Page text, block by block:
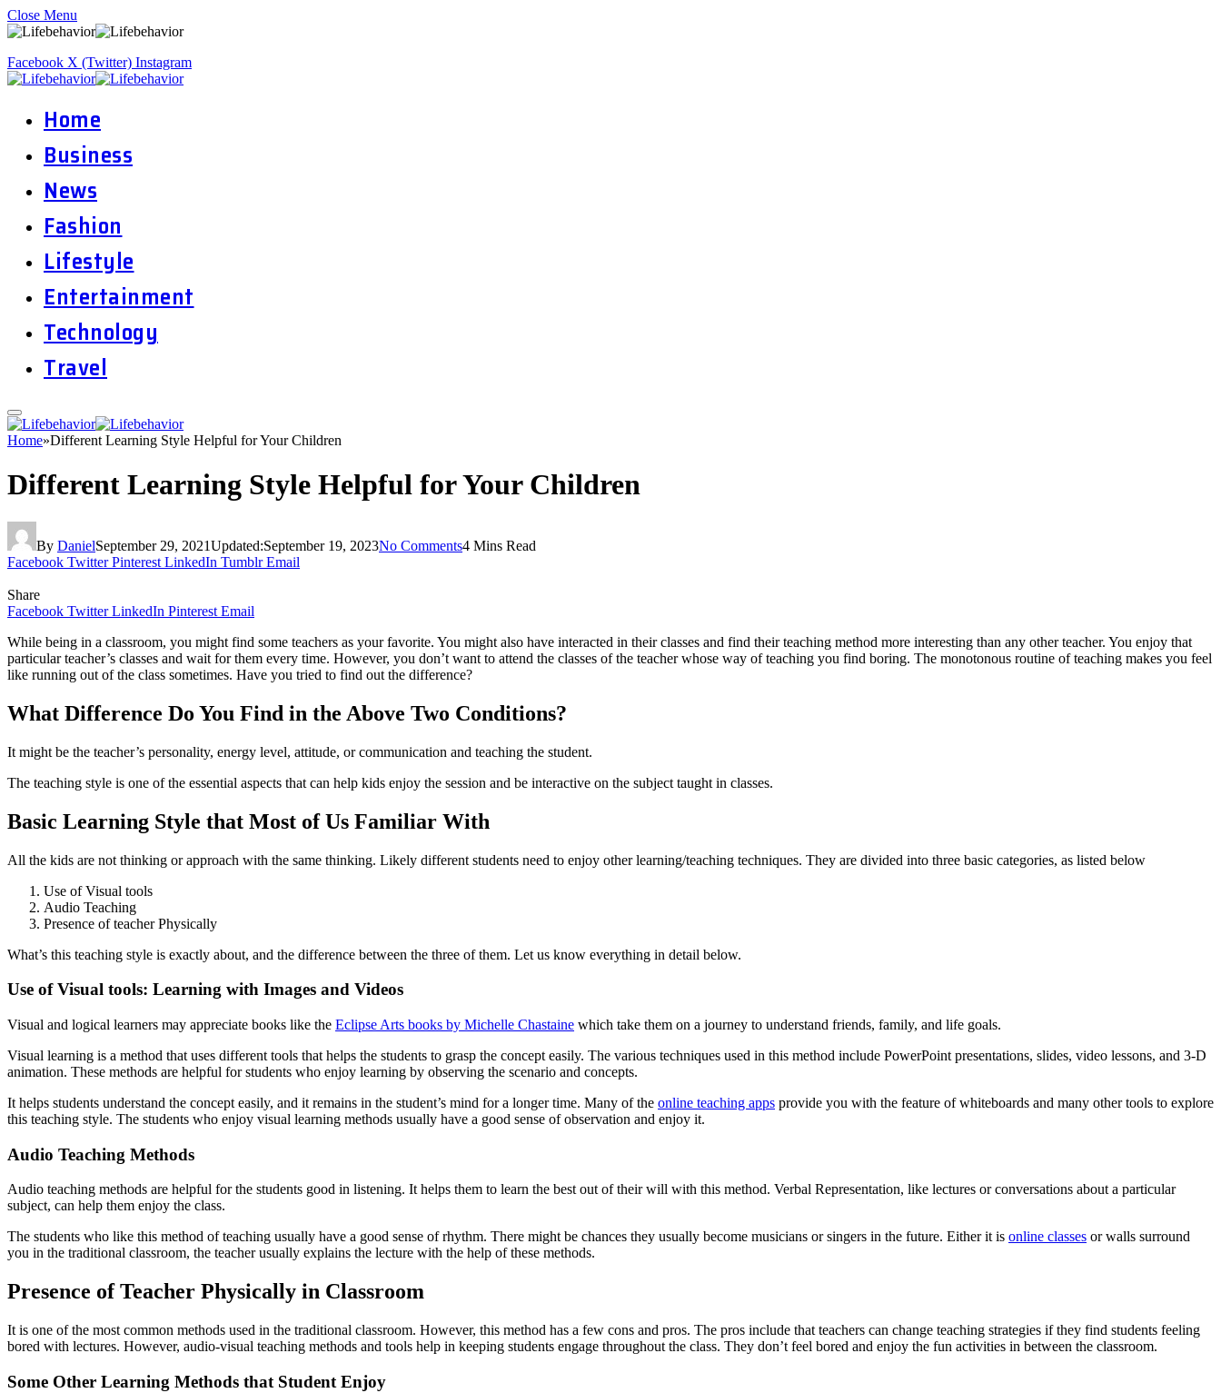
Close Menu
Facebook X (Twitter) Instagram
Home
Business
News
Fashion
Lifestyle
Entertainment
Technology
Travel
Home»Different Learning Style Helpful for Your Children
Different Learning Style Helpful for Your Children
By DanielSeptember 29, 2021Updated:September 19, 2023No Comments4 Mins Read
Facebook Twitter Pinterest LinkedIn Tumblr Email
Share
Facebook Twitter LinkedIn Pinterest Email
While being in a classroom, you might find some teachers as your favorite. You might also have interacted in their classes and find their teaching method more interesting than any other teacher. You enjoy that
particular teacher’s classes and wait for them every time. However, you don’t want to attend the classes of the teacher whose way of teaching you find boring. The monotonous routine of teaching makes you feel
like running out of the class sometimes. Have you tried to find out the difference?
What Difference Do You Find in the Above Two Conditions?
It might be the teacher’s personality, energy level, attitude, or communication and teaching the student.
The teaching style is one of the essential aspects that can help kids enjoy the session and be interactive on the subject taught in classes.
Basic Learning Style that Most of Us Familiar With
All the kids are not thinking or approach with the same thinking. Likely different students need to enjoy other learning/teaching techniques. They are divided into three basic categories, as listed below
Use of Visual tools
Audio Teaching
Presence of teacher Physically
What’s this teaching style is exactly about, and the difference between the three of them. Let us know everything in detail below.
Use of Visual tools: Learning with Images and Videos
Visual and logical learners may appreciate books like the Eclipse Arts books by Michelle Chastaine which take them on a journey to understand friends, family, and life goals.
Visual learning is a method that uses different tools that helps the students to grasp the concept easily. The various techniques used in this method include PowerPoint presentations, slides, video lessons, and 3-D
animation. These methods are helpful for students who enjoy learning by observing the scenario and concepts.
It helps students understand the concept easily, and it remains in the student’s mind for a longer time. Many of the online teaching apps provide you with the feature of whiteboards and many other tools to explore
this teaching style. The students who enjoy visual learning methods usually have a good sense of observation and enjoy it.
Audio Teaching Methods
Audio teaching methods are helpful for the students good in listening. It helps them to learn the best out of their will with this method. Verbal Representation, like lectures or conversations about a particular
subject, can help them enjoy the class.
The students who like this method of teaching usually have a good sense of rhythm. There might be chances they usually become musicians or singers in the future. Either it is online classes or walls surround
you in the traditional classroom, the teacher usually explains the lecture with the help of these methods.
Presence of Teacher Physically in Classroom
It is one of the most common methods used in the traditional classroom. However, this method has a few cons and pros. The pros include that teachers can change teaching strategies if they find students feeling
bored with lectures. However, audio-visual teaching methods and tools help in keeping students engage throughout the class. They don’t feel bored and enjoy the fun activities in between the classroom.
Some Other Learning Methods that Student Enjoy